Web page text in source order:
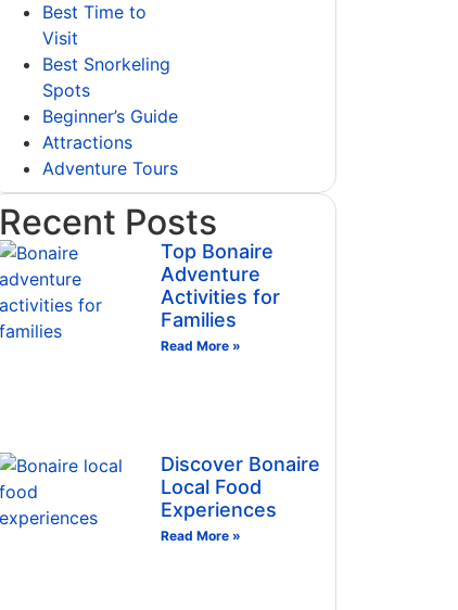
Best Time to
Visit
Best Snorkeling
Spots
Beginner’s Guide
Attractions
Adventure Tours
Recent Posts
Top Bonaire
Adventure
Activities for
Families
Read More »
Discover Bonaire
Local Food
Experiences
Read More »